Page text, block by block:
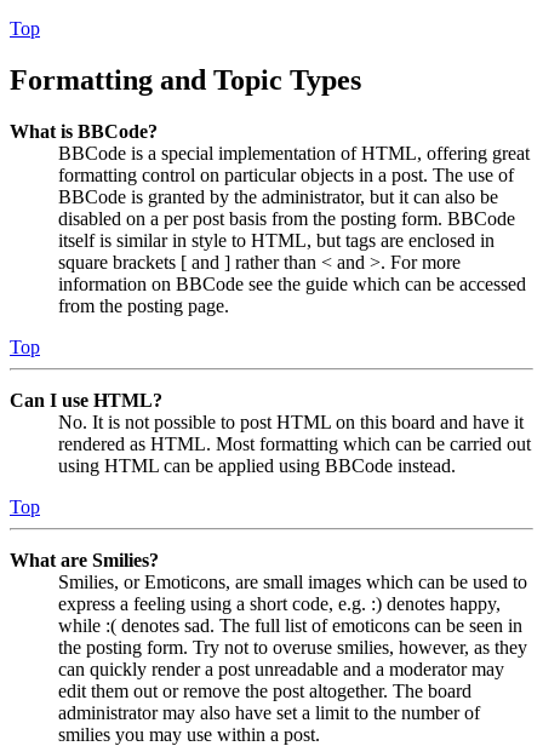
Top
Formatting and Topic Types
What is BBCode?
BBCode is a special implementation of HTML, offering great
formatting control on particular objects in a post. The use of
BBCode is granted by the administrator, but it can also be
disabled on a per post basis from the posting form. BBCode
itself is similar in style to HTML, but tags are enclosed in
square brackets [ and ] rather than < and >. For more
information on BBCode see the guide which can be accessed
from the posting page.
Top
Can I use HTML?
No. It is not possible to post HTML on this board and have it
rendered as HTML. Most formatting which can be carried out
using HTML can be applied using BBCode instead.
Top
What are Smilies?
Smilies, or Emoticons, are small images which can be used to
express a feeling using a short code, e.g. :) denotes happy,
while :( denotes sad. The full list of emoticons can be seen in
the posting form. Try not to overuse smilies, however, as they
can quickly render a post unreadable and a moderator may
edit them out or remove the post altogether. The board
administrator may also have set a limit to the number of
smilies you may use within a post.